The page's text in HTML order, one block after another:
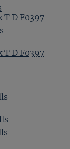
D F0397
D F0397